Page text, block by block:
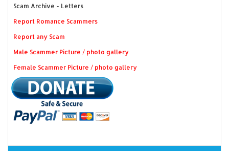
Scam Archive - Letters
Report Romance Scammers
Report any Scam
Male Scammer Picture / photo gallery
Female Scammer Picture / photo gallery